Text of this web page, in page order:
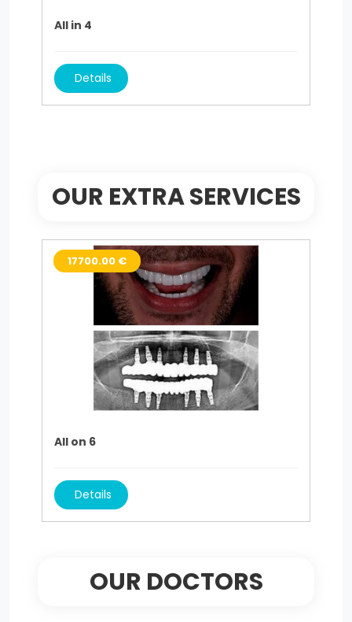
All in 4
Details
OUR EXTRA SERVICES
17700.00 €
All on 6
Details
OUR DOCTORS